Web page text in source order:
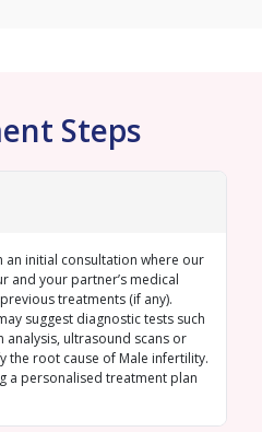
Steps
initial consultation where our
and your partner’s medical
treatments (if any).
suggest diagnostic tests such
analysis, ultrasound scans or
the root cause of Male infertility.
a personalised treatment plan